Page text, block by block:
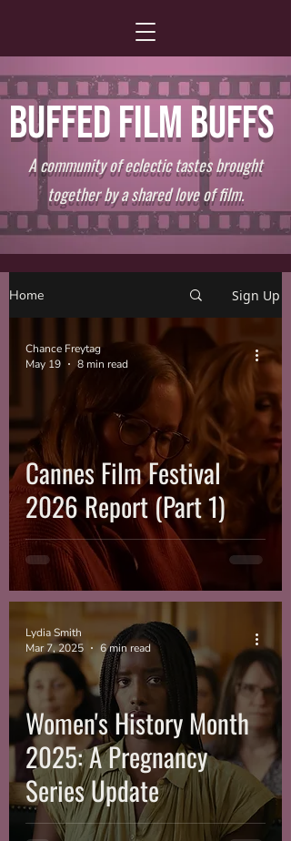
BUFFED FILM BUFFS
A community of eclectic tastes brought
together by a shared love of film.
Home Sign Up
Cannes Film Festival
2026 Report (Part 1)
Chance Freytag
May 19
8 min read
Women's History Month
2025: A Pregnancy
Series Update
Lydia Smith
Mar 7, 2025
6 min read